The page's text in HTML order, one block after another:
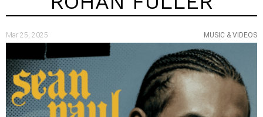
Mar 25, 2025 MUSIC & VIDEOS